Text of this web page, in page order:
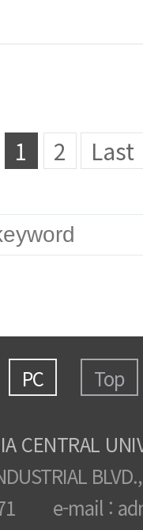
1 2 Last
PC Top
CENTRAL
e-mail :